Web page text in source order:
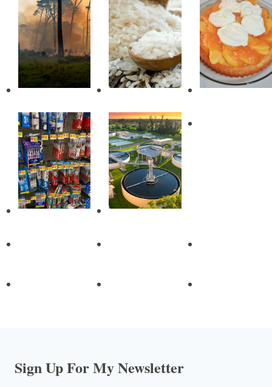
Sign Up For My Newsletter